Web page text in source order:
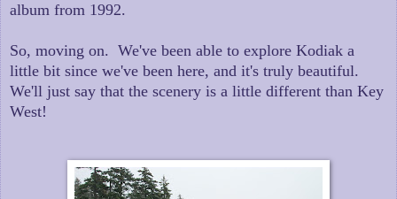
album from 1992.
So, moving on. We've been able to explore Kodiak a
little bit since we've been here, and it's truly beautiful.
We'll just say that the scenery is a little different than Key
West!